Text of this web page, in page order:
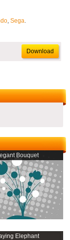
, Sega.
Download
Bouquet
Elephant